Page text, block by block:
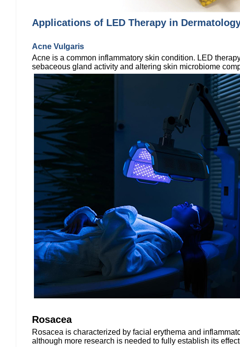
Applications of LED Therapy in
Acne Vulgaris
Acne is a common inflammatory skin condition. LED
sebaceous gland activity and altering skin microbiome
Rosacea
Rosacea is characterized by facial erythema and
although more research is needed to fully establish its